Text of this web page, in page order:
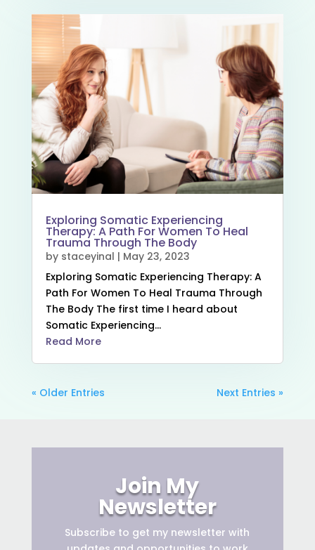
Exploring Somatic Experiencing
Therapy: A Path For Women To Heal
Trauma Through The Body
by staceyinal | May 23, 2023
Exploring Somatic Experiencing Therapy: A
Path For Women To Heal Trauma Through
The Body The first time I heard about
Somatic Experiencing...
Read More
« Older Entries Next Entries »
Join My
Newsletter
Subscribe to get my newsletter with